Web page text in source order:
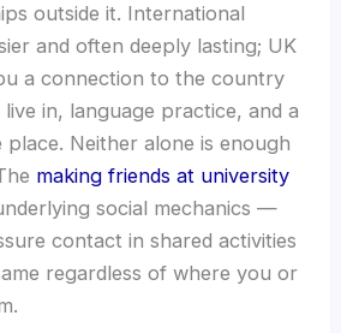
outside it. International
and often deeply lasting; UK
a connection to the country
in, language practice, and a
place. Neither alone is enough
making friends at university
social mechanics —
contact in shared activities
regardless of where you or